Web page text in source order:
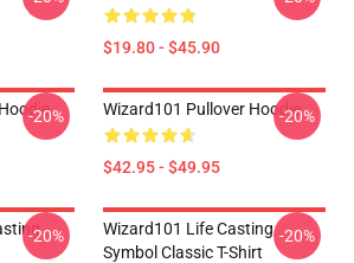
$19.80 - $45.90
-20% Wizard101 Pullover Hoodie
$42.95 - $49.95
-20%
-20%
Wizard101 Life Casting
Symbol Classic T-Shirt
-20%